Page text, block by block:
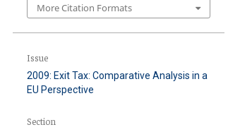
More Citation Formats
Issue
2009: Exit Tax: Comparative Analysis in a
EU Perspective
Section